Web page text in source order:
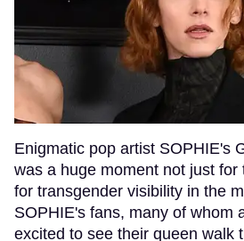
Enigmatic pop artist SOPHIE's
was a huge moment not just
for transgender visibility in the
SOPHIE's fans, many of whom
excited to see their queen walk